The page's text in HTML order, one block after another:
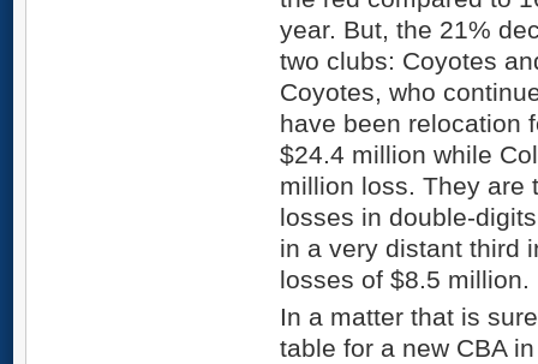
year. But, the 21%
two clubs: Coyotes
Coyotes, who
have been relocation
$24.4 million while
million loss. They are
losses in double-
in a very distant third
losses of $8.5 million.
In a matter that is
table for a new CBA